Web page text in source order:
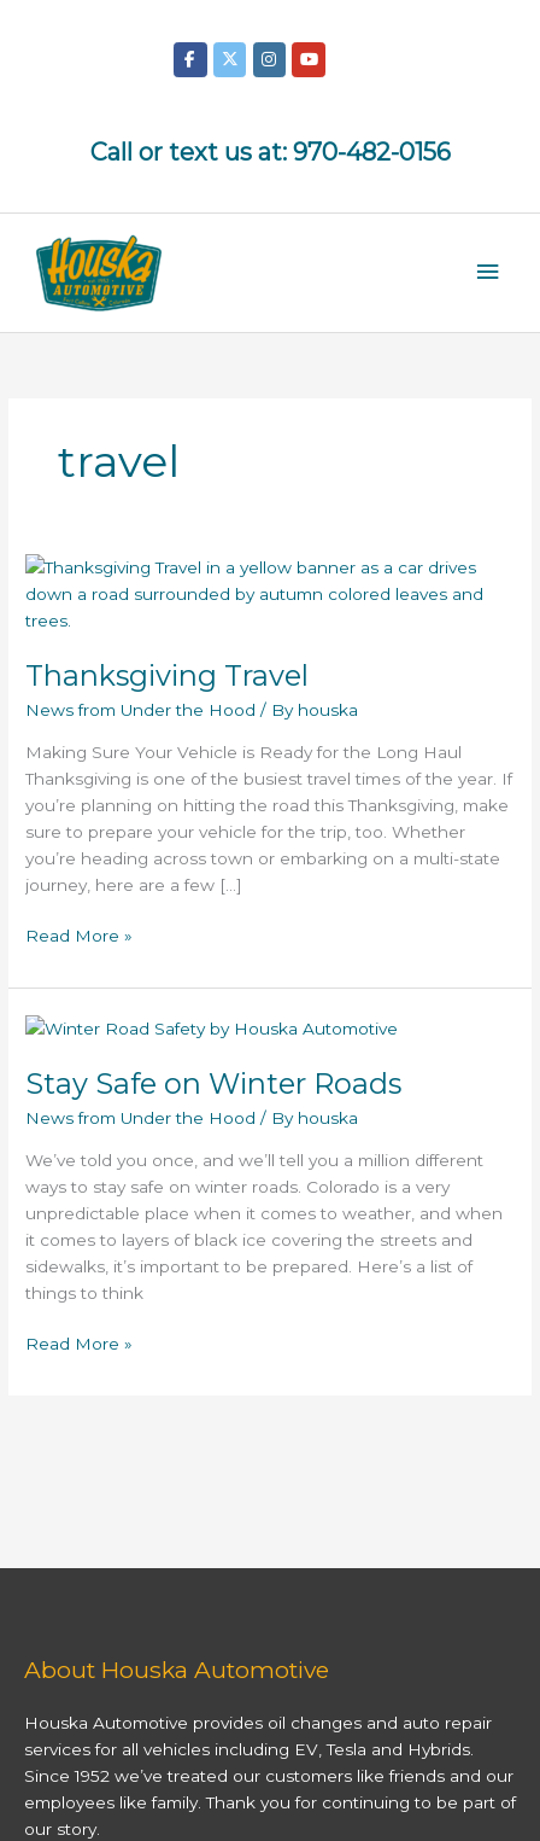
Call or text us at: 970-482-0156
travel
Thanksgiving Travel
News from Under the Hood / By houska
Making Sure Your Vehicle is Ready for the Long Haul
Thanksgiving is one of the busiest travel times of the year. If
you’re planning on hitting the road this Thanksgiving, make
sure to prepare your vehicle for the trip, too. Whether
you’re heading across town or embarking on a multi-state
journey, here are a few […]
Thanksgiving
Travel
Read More »
Stay Safe on Winter Roads
News from Under the Hood / By houska
We’ve told you once, and we’ll tell you a million different
ways to stay safe on winter roads. Colorado is a very
unpredictable place when it comes to weather, and when
it comes to layers of black ice covering the streets and
sidewalks, it’s important to be prepared. Here’s a list of
things to think
Stay
on
Winter
Read More »
About Houska Automotive
Houska Automotive provides oil changes and auto repair
services for all vehicles including EV, Tesla and Hybrids.
Since 1952 we’ve treated our customers like friends and our
employees like family. Thank you for continuing to be part of
our story.